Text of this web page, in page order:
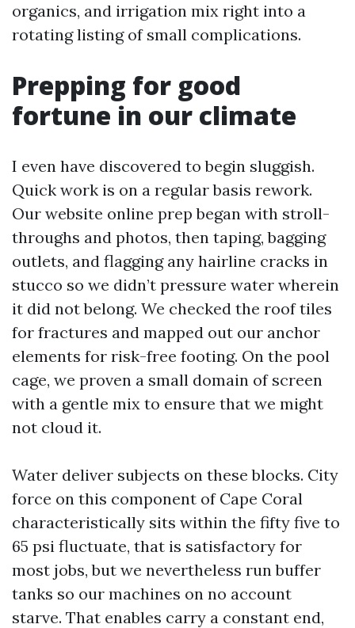
organics, and irrigation mix right into a
rotating listing of small complications.
Prepping for good
fortune in our climate
I even have discovered to begin sluggish.
Quick work is on a regular basis rework.
Our website online prep began with stroll-
throughs and photos, then taping, bagging
outlets, and flagging any hairline cracks in
stucco so we didn’t pressure water wherein
it did not belong. We checked the roof tiles
for fractures and mapped out our anchor
elements for risk-free footing. On the pool
cage, we proven a small domain of screen
with a gentle mix to ensure that we might
not cloud it.
Water deliver subjects on these blocks. City
force on this component of Cape Coral
characteristically sits within the fifty five to
65 psi fluctuate, that is satisfactory for
most jobs, but we nevertheless run buffer
tanks so our machines on no account
starve. That enables carry a constant end,